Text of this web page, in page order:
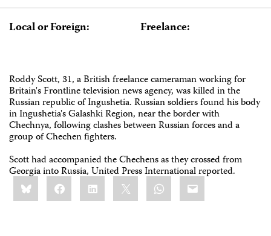
Local or Foreign: Freelance:
Roddy Scott, 31, a British freelance cameraman working for
Britain's Frontline television news agency, was killed in the
Russian republic of Ingushetia. Russian soldiers found his body
in Ingushetia's Galashki Region, near the border with
Chechnya, following clashes between Russian forces and a
group of Chechen fighters.
Scott had accompanied the Chechens as they crossed from
Georgia into Russia, United Press International reported.
Share
this:BlueskyFacebookLinkedIn WhatsApp
Email